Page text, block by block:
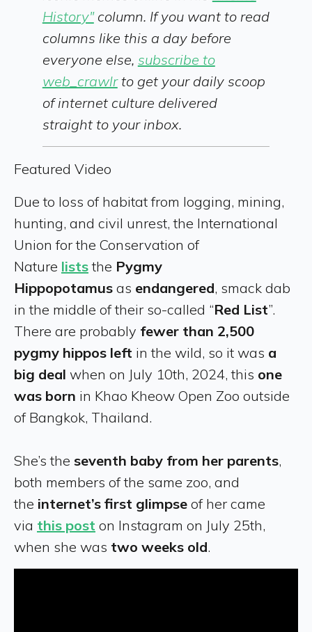
History"column. If you want to read
columns like this a day before
everyone else, subscribe to
web_crawlrto get your daily scoop
of internet culture delivered
straight to your inbox.
Featured Video
Due to loss of habitat from logging, mining,
hunting, and civil unrest, the International
Union for the Conservation of
Nature liststhe Pygmy
Hippopotamus as endangered, smack dab
in the middle of their so-called “Red List”.
There are probably fewer than 2,500
pygmy hippos left in the wild, so it was a
big deal when on July 10th, 2024, this one
was born in Khao Kheow Open Zoo outside
of Bangkok, Thailand.
She’s the seventh baby from her parents,
both members of the same zoo, and
the internet’s first glimpse of her came
via this post on Instagram on July 25th,
when she was two weeks old.